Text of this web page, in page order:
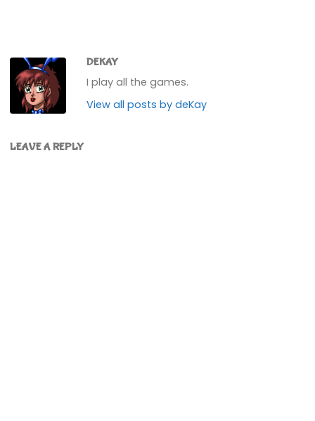
appeared......and play
swapped to George,
trapped…
DEKAY
I play all the games.
View all posts by deKay
LEAVE A REPLY